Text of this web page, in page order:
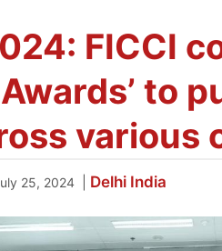
FICCI
to
various
25, 2024 Delhi India